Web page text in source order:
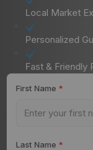
Local Market
Personalized
Fast & Friendly
First Name *
Last Name *